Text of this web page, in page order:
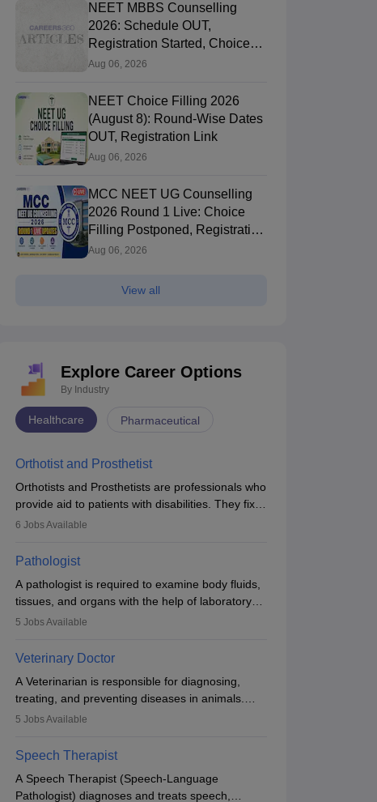
NEET MBBS Counselling
2026: Schedule OUT,
Registration Started, Choice
Filling
Aug 06, 2026
NEET Choice Filling 2026
(August 8): Round-Wise Dates
OUT, Registration Link
Aug 06, 2026
MCC NEET UG Counselling
2026 Round 1 Live: Choice
Filling Postponed, Registration
Link OUT at mcc.nic.in
Aug 06, 2026
View all
Explore Career Options
By Industry
Healthcare Pharmaceutical
Orthotist and Prosthetist
Orthotists and Prosthetists are professionals who
provide aid to patients with disabilities. They fix
them to artificial limbs (prosthetics) and help
people lose their limbs in an accident. In some
other occasions, they are born without a limb or
orthopaedic impairment. Orthotists and
prosthetists play a crucial role in their lives with
fixing them to assistive devices and provide
6 Jobs Available
Pathologist
A pathologist is required to examine body fluids,
tissues, and organs with the help of laboratory
tests and microscopic examinations. Pathologists
assisting doctors when it comes to treatment
decisions. Due to the increased demand for
diagnostic services, pathology offers good career
opportunities in clinical practices, research and
academics.
5 Jobs Available
Veterinary Doctor
A Veterinarian is responsible for diagnosing,
treating, and preventing diseases in animals.
The individual performs surgeries, guides
in Veterinary Science (B.Vsc.) is a mandatory
degree. The profession brings together medical
knowledge and a strong commitment to animal
5 Jobs Available
Speech Therapist
A Speech Therapist (Speech-Language
Pathologist) diagnoses and treats speech,